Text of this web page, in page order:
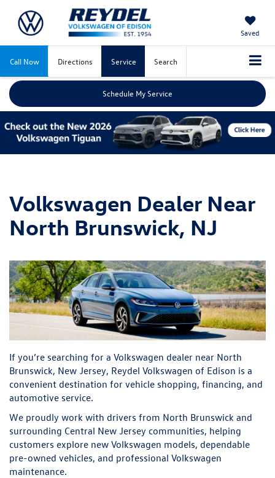
Saved
Call Now Directions Service Search
Schedule My Service
Volkswagen Dealer Near
North Brunswick, NJ
If you’re searching for a Volkswagen dealer near North
Brunswick, New Jersey, Reydel Volkswagen of Edison is a
convenient destination for vehicle shopping, financing, and
automotive service.
We proudly work with drivers from North Brunswick and
surrounding Central New Jersey communities, helping
customers explore new Volkswagen models, dependable
pre-owned vehicles, and professional Volkswagen
maintenance.